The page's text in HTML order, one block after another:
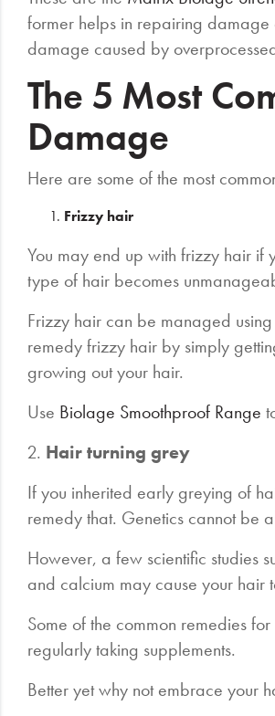
former helps in repairing
damage caused by
The 5 Most
Damage
Here are some of the most
Frizzy hair
You may end up with frizzy hair if
type of hair becomes
Frizzy hair can be managed
remedy frizzy hair by simply
growing out your hair.
Use Biolage Smoothproof Range
2. Hair turning grey
If you inherited early greying of
remedy that. Genetics cannot be
However, a few scientific studies
and calcium may cause your hair
Some of the common remedies
regularly taking supplements.
Better yet why not embrace your